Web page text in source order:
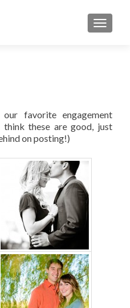
MENU
favorite engagement
these are good, just
on posting!)